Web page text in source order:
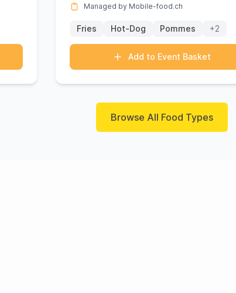
Managed by Mobile-food.ch
Fries Hot-Dog Pommes +2
Add to Event Basket
Browse All Food Types